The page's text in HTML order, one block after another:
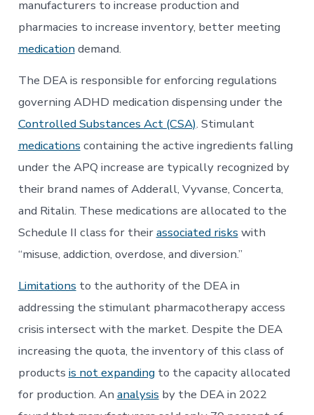
manufacturers to increase production and
pharmacies to increase inventory, better meeting
medicationdemand.
The DEA is responsible for enforcing regulations
governing ADHD medication dispensing under the
Controlled Substances Act (CSA). Stimulant
medications containing the active ingredients falling
under the APQ increase are typically recognized by
their brand names of Adderall, Vyvanse, Concerta,
and Ritalin. These medications are allocated to the
Schedule II class for theirassociated risks with
“misuse, addiction, overdose, and diversion.”
Limitations to the authority of the DEA in
addressing the stimulant pharmacotherapy access
crisis intersect with the market. Despite the DEA
increasing the quota, the inventory of this class of
products is not expandingto the capacity allocated
for production. An analysis by the DEA in 2022